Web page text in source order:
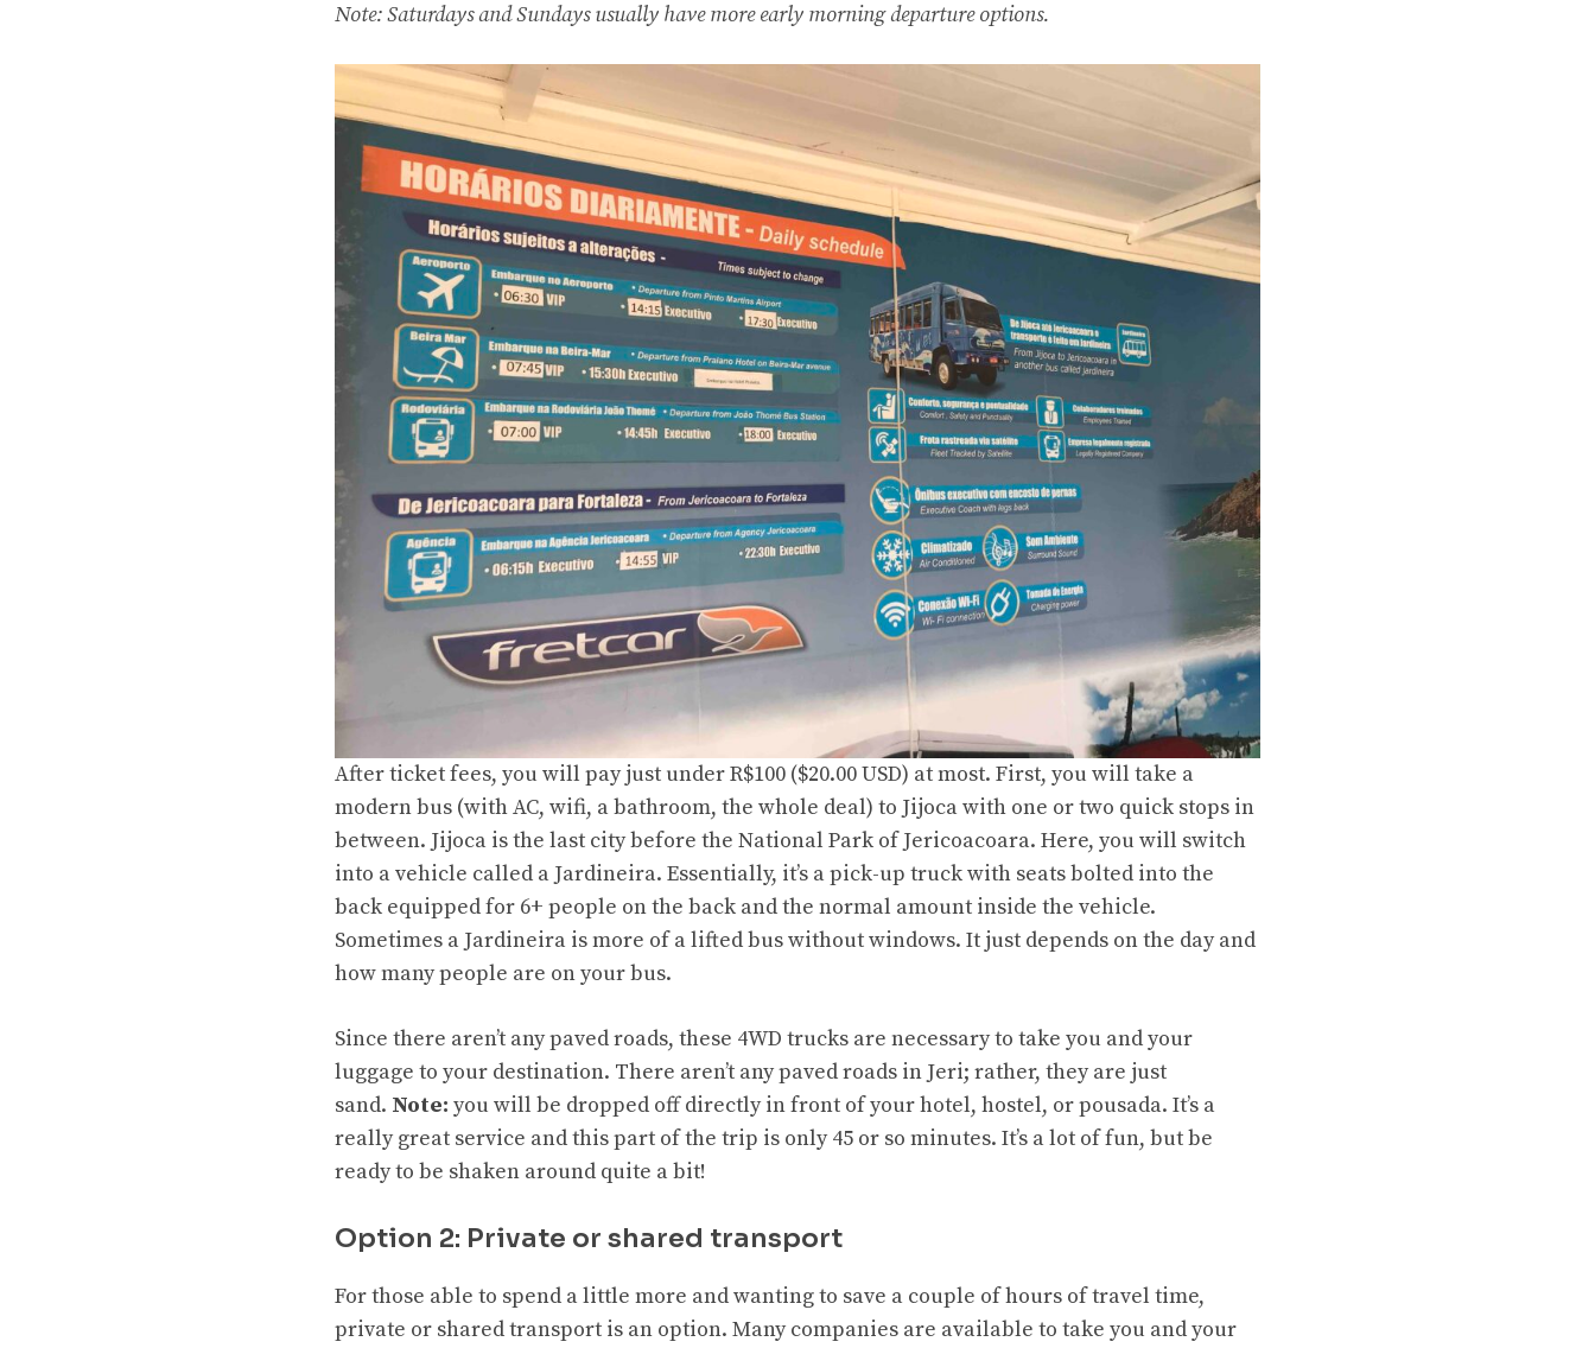
Note: Saturdays and Sundays usually have more early morning departure options.
After ticket fees, you will pay just under R$100 ($20.00 USD) at most. First, you will take a
modernbus (with AC, wifi, a bathroom, the whole deal) to Jijoca with one or two quick stops in
between. Jijoca is the last city before the National Park of Jericoacoara. Here, you will switch
into a vehicle called a Jardineira. Essentially, it’s a pick-up truck with seats bolted into the
back equipped for 6+ people on the back and the normal amount inside the vehicle.
Sometimes a Jardineira is more of a lifted bus without windows. It just depends on the day and
how many people are on your bus.
Since there aren’t any paved roads, these 4WD trucks are necessary to take you and your
luggage to your destination. There aren’t any paved roads in Jeri; rather, they are just
sand. Note: you will be dropped off directly in front of your hotel, hostel, or pousada. It’s a
really great service and this part of the trip is only 45 or so minutes. It’s a lot of fun, but be
ready to be shaken around quite a bit!
Option 2: Private or shared transport
For those able to spend a little more and wanting to save a couple ofhours of travel time,
private or shared transport is an option. Many companies are available to take you and your